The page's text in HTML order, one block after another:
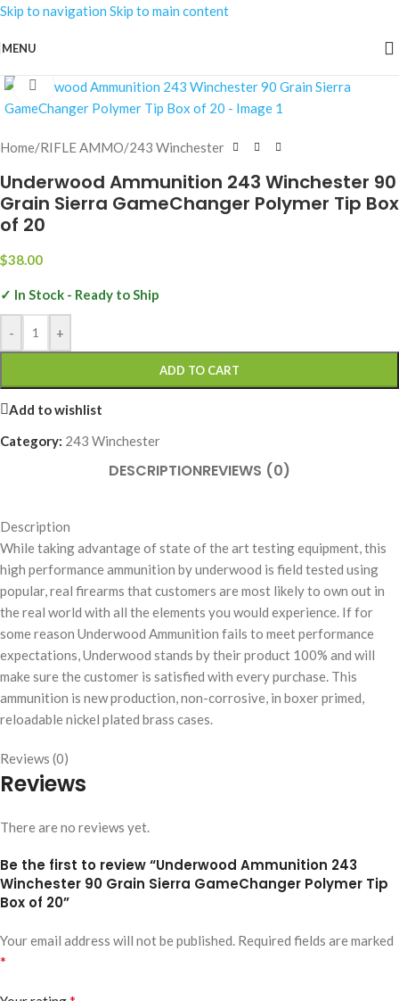
Skip to navigation Skip to main content
MENU
Click to enlarge
Home/RIFLE AMMO/243 Winchester
Underwood Ammunition 243 Winchester 90
Grain Sierra GameChanger Polymer Tip Box
of 20
$38.00
✓ In Stock - Ready to Ship
- +
ADD TO CART
Add to wishlist
Category: 243 Winchester
DESCRIPTIONREVIEWS (0)
Description
While taking advantage of state of the art testing equipment, this
high performance ammunition by underwood is field tested using
popular, real firearms that customers are most likely to own out in
the real world with all the elements you would experience. If for
some reason Underwood Ammunition fails to meet performance
expectations, Underwood stands by their product 100% and will
make sure the customer is satisfied with every purchase. This
ammunition is new production, non-corrosive, in boxer primed,
reloadable nickel plated brass cases.
Reviews (0)
Reviews
There are no reviews yet.
Be the first to review “Underwood Ammunition 243
Winchester 90 Grain Sierra GameChanger Polymer Tip
Box of 20”
Your email address will not be published. Required fields are marked
*